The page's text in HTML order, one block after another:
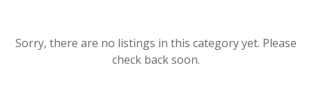
Sorry, there are no listings in this category yet. Please
check back soon.